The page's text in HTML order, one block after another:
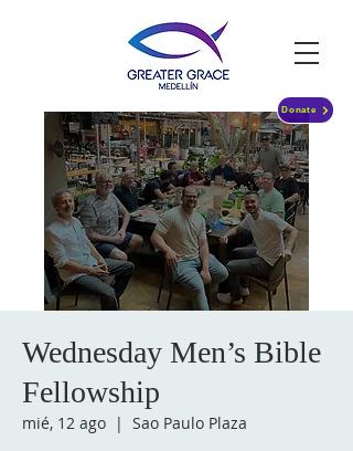
Donate
Wednesday Men’s Bible
Fellowship
mié, 12 ago
  |
Sao Paulo Plaza